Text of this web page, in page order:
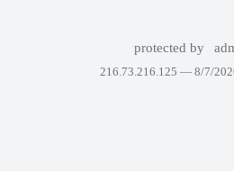
protected by
216.73.216.125 — 8/7/